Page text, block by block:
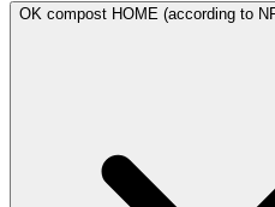
OK compost HOME (according to